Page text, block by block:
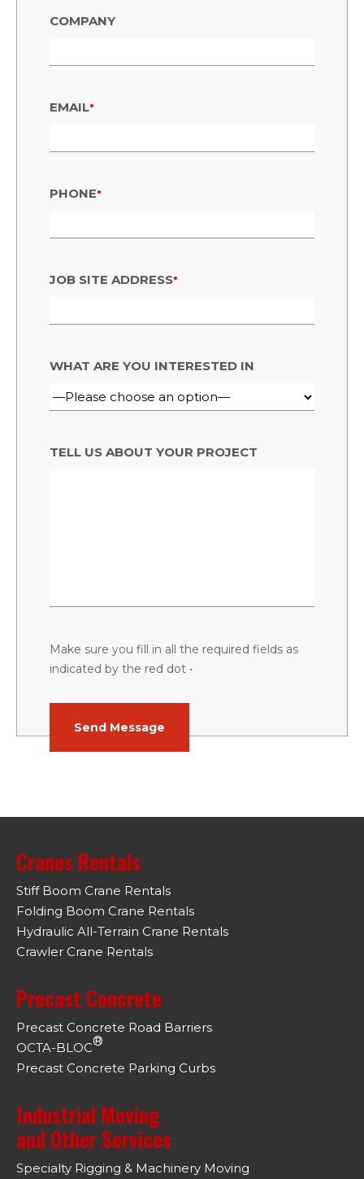
COMPANY
EMAIL•
PHONE•
JOB SITE ADDRESS•
WHAT ARE YOU INTERESTED IN
TELL US ABOUT YOUR PROJECT
Make sure you fill in all the required fields as
indicated by the red dot •
Cranes Rentals
Stiff Boom Crane Rentals
Folding Boom Crane Rentals
Hydraulic All-Terrain Crane Rentals
Crawler Crane Rentals
Precast Concrete
Precast Concrete Road Barriers
OCTA-BLOC®
Precast Concrete Parking Curbs
Industrial Moving
and Other Services
Specialty Rigging & Machinery Moving